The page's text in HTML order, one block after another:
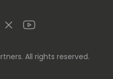
TwitterYoutube
All rights reserved.